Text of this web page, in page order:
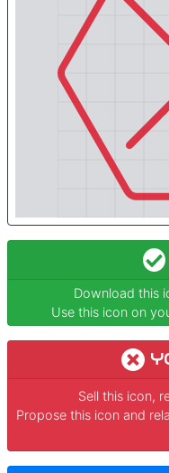
Download this
Use this icon on
Sell this icon,
Propose this icon and